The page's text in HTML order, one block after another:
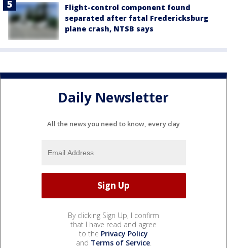
Flight-control component found
separated after fatal Fredericksburg
plane crash, NTSB says
Daily Newsletter
All the news you need to know, every day
By clicking Sign Up, I confirm
that I have read and agree
to the Privacy Policy
and Terms of Service.